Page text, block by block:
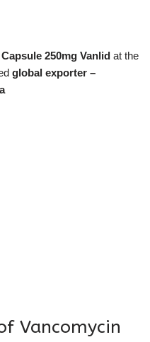
250mg Vanlid at the
global exporter –
Vancomycin